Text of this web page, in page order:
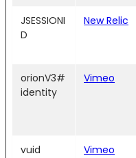
JSESSIONI
D
New Relic
orionV3#
identity
Vimeo
vuid Vimeo